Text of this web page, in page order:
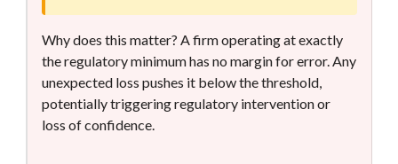
Why does this matter? A firm operating at exactly
the regulatory minimum has no margin for error. Any
unexpected loss pushes it below the threshold,
potentially triggering regulatory intervention or
loss of confidence.